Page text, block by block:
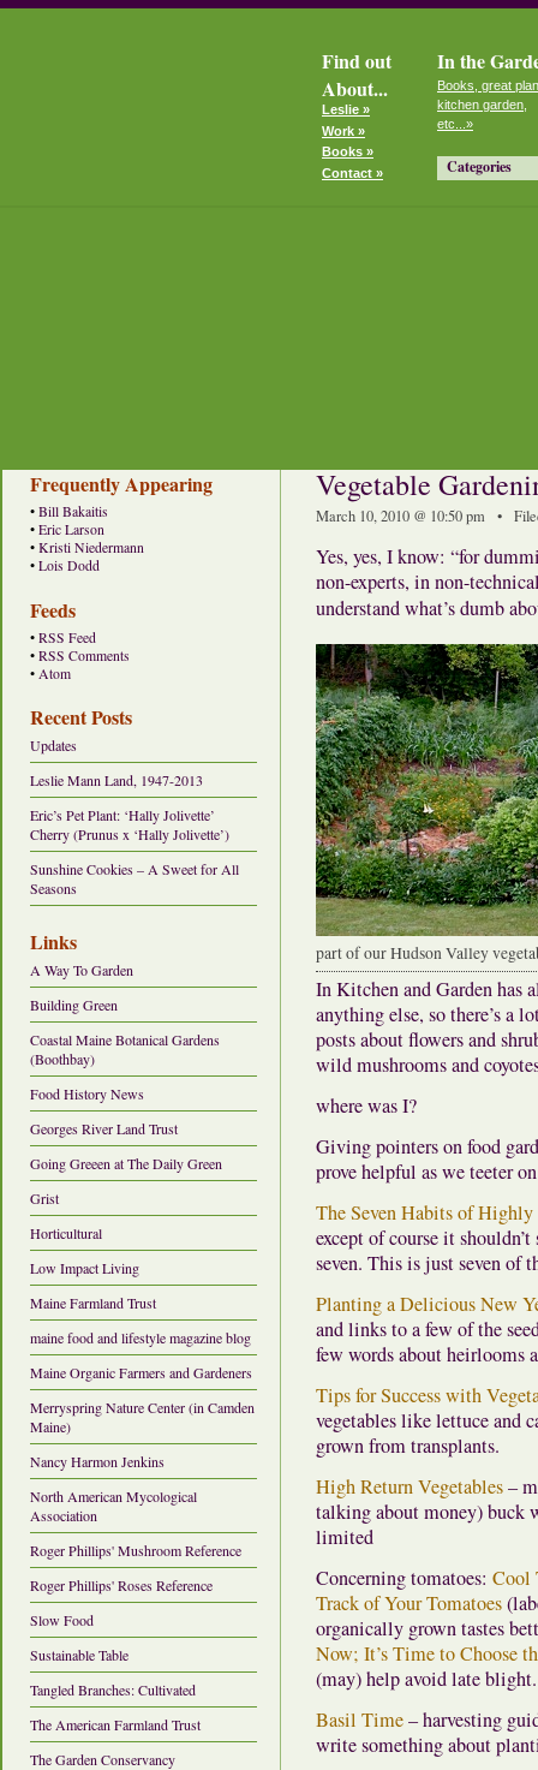
Find out
About...
Leslie »
Work »
Books »
Contact »
In the
Books, great
kitchen garden,
etc...»
Categories
Frequently Appearing
• Bill Bakaitis
• Eric Larson
• Kristi Niedermann
• Lois Dodd
Feeds
• RSS Feed
• RSS Comments
• Atom
Recent Posts
Updates
Leslie Mann Land, 1947-2013
Eric’s Pet Plant: ‘Hally Jolivette’
Cherry (Prunus x ‘Hally Jolivette’)
Sunshine Cookies – A Sweet for All
Seasons
Links
A Way To Garden
Building Green
Coastal Maine Botanical Gardens
(Boothbay)
Food History News
Georges River Land Trust
Going Greeen at The Daily Green
Grist
Horticultural
Low Impact Living
Maine Farmland Trust
maine food and lifestyle magazine blog
Maine Organic Farmers and Gardeners
Merryspring Nature Center (in Camden
Maine)
Nancy Harmon Jenkins
North American Mycological
Association
Roger Phillips' Mushroom Reference
Roger Phillips' Roses Reference
Slow Food
Sustainable Table
Tangled Branches: Cultivated
The American Farmland Trust
The Garden Conservancy
Vegetable
March 10, 2010 @ 10:50 pm •
Yes, yes, I know: “for
non-experts, in non-
understand what’s dumb
part of our Hudson Valley
In Kitchen and Garden has
anything else, so there’s a
posts about flowers and
wild mushrooms and
where was I?
Giving pointers on food
prove helpful as we teeter
The Seven Habits of Highly
except of course it
seven. This is just seven of
Planting a Delicious New
and links to a few of the
few words about heirlooms
Tips for Success with
vegetables like lettuce and
grown from transplants.
High Return Vegetables–
talking about money) buck
limited
Concerning tomatoes: Cool
Track of Your Tomatoes
organically grown tastes
Now; It’s Time to Choose
(may) help avoid late blight.
Basil Time– harvesting
write something about